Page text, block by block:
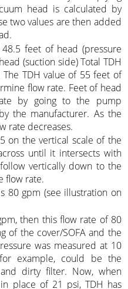
head is calculated by
two values are then added
feet of head (pressure
(suction side) Total TDH
TDH value of 55 feet of
flow rate. Feet of head
by going to the pump
the manufacturer. As the
rate decreases.
on the vertical scale of the
until it intersects with
vertically down to the
flow rate.
80 gpm (see illustration on
then this flow rate of 80
of the cover/SOFA and the
was measured at 10
example, could be the
dirty filter. Now, when
place of 21 psi, TDH has